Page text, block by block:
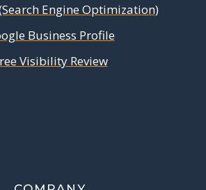
Engine Optimization)
Business Profile
Visibility Review